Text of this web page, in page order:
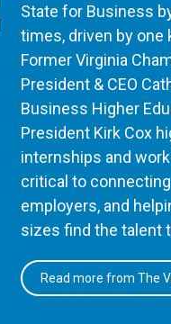
State for Business
times, driven by one
Former Virginia
President & CEO
Business Higher
President Kirk Cox
internships and
critical to
employers, and
sizes find the talent
Read more from The